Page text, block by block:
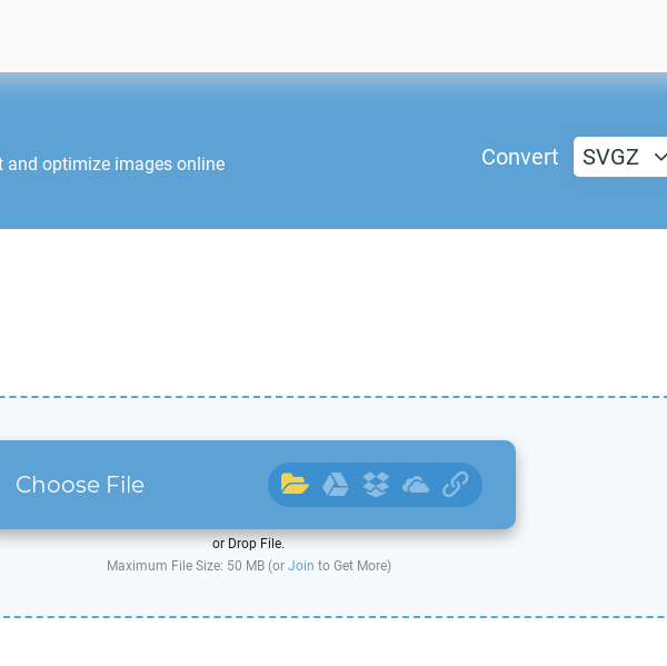
and optimize images online
Convert SVGZ
Choose File
or Drop File.
Maximum File Size: 50 MB (or Join to Get More)